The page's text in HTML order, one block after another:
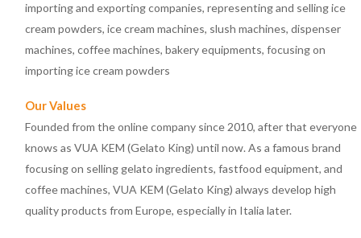
importing and exporting companies, representing and selling ice
cream powders, ice cream machines, slush machines, dispenser
machines, coffee machines, bakery equipments, focusing on
importing ice cream powders
Our Values
Founded from the online company since 2010, after that everyone
knows as VUA KEM (Gelato King) until now. As a famous brand
focusing on selling gelato ingredients, fastfood equipment, and
coffee machines, VUA KEM (Gelato King) always develop high
quality products from Europe, especially in Italia later.